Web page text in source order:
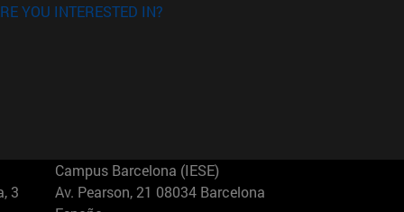
YOU INTERESTED IN?
3
Campus Barcelona (IESE)
Av. Pearson, 21 08034 Barcelona